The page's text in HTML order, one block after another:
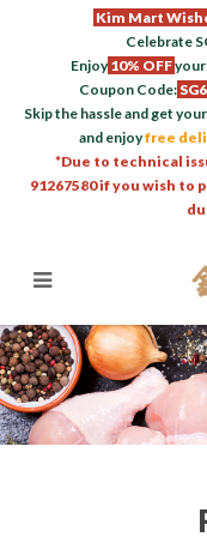
Kim Mart
Celebrate
Enjoy 10% OFFyour
Coupon Code:
Skip the hassle and get
and enjoyfree
*Due to technical
91267580 if you wish to